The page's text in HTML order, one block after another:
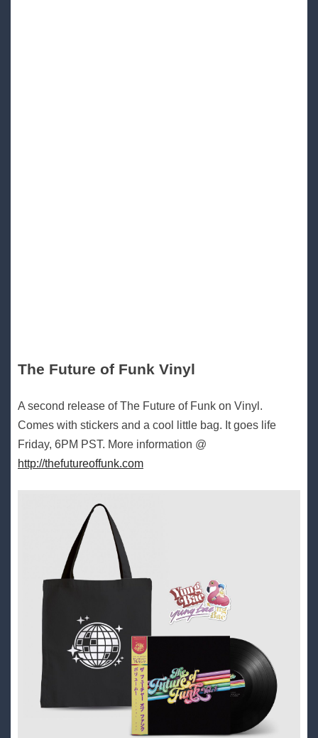
The Future of Funk Vinyl
A second release of The Future of Funk on Vinyl.
Comes with stickers and a cool little bag. It goes life
Friday, 6PM PST. More information @
http://thefutureoffunk.com